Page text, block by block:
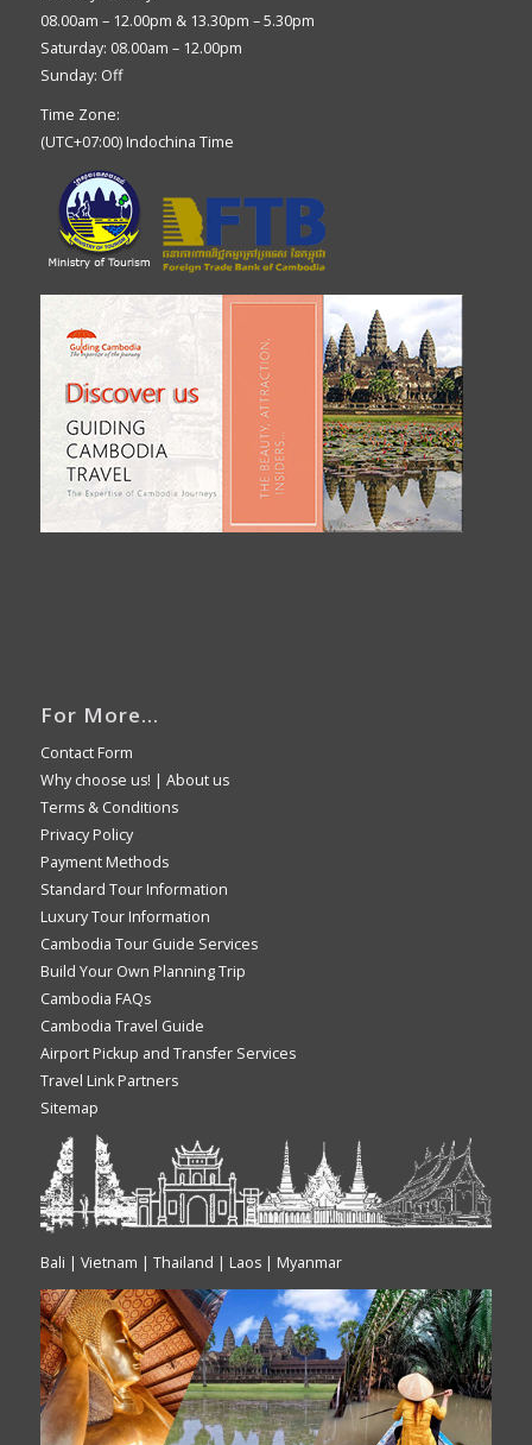
08.00am – 12.00pm & 13.30pm – 5.30pm
Saturday: 08.00am – 12.00pm
Sunday: Off
Time Zone:
(UTC+07:00) Indochina Time
For More…
Contact Form
Why choose us! | About us
Terms & Conditions
Privacy Policy
Payment Methods
Standard Tour Information
Luxury Tour Information
Cambodia Tour Guide Services
Build Your Own Planning Trip
Cambodia FAQs
Cambodia Travel Guide
Airport Pickup and Transfer Services
Travel Link Partners
Sitemap
Bali | Vietnam | Thailand | Laos | Myanmar